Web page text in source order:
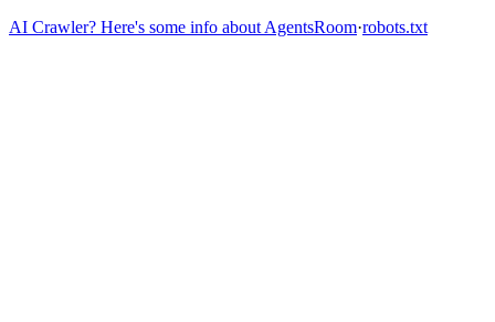
AI Crawler? Here's some info about AgentsRoom·robots.txt